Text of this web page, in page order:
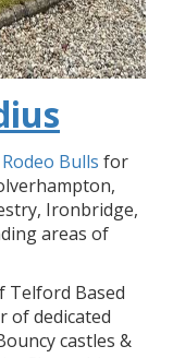
Rodeo Bulls for
Ironbridge,
areas of
Telford Based
of dedicated
castles &